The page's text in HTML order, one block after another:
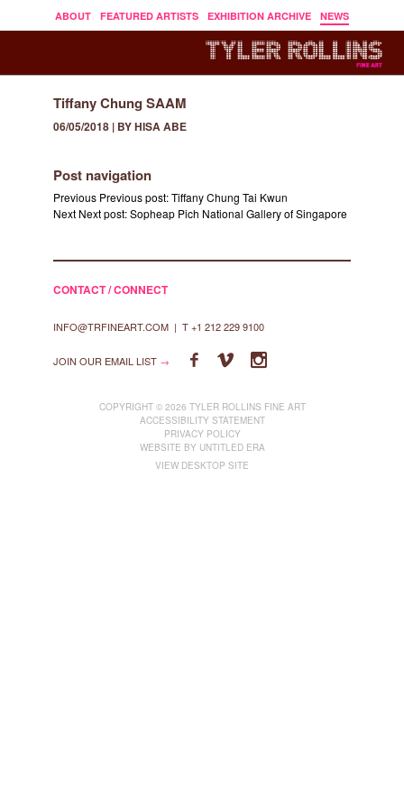
ABOUT FEATURED ARTISTS EXHIBITION ARCHIVE NEWS
Tiffany Chung SAAM
06/05/2018 | BY HISA ABE
Post navigation
Previous Previous post:Tiffany Chung Tai Kwun
Next Next post:Sopheap Pich National Gallery of Singapore
CONTACT / CONNECT
INFO@TRFINEART.COM | T +1 212 229 9100
JOIN OUR EMAIL LIST →   
COPYRIGHT © 2026 TYLER ROLLINS FINE ART
ACCESSIBILITY STATEMENT
PRIVACY POLICY
WEBSITE BY UNTITLED ERA
VIEW DESKTOP SITE